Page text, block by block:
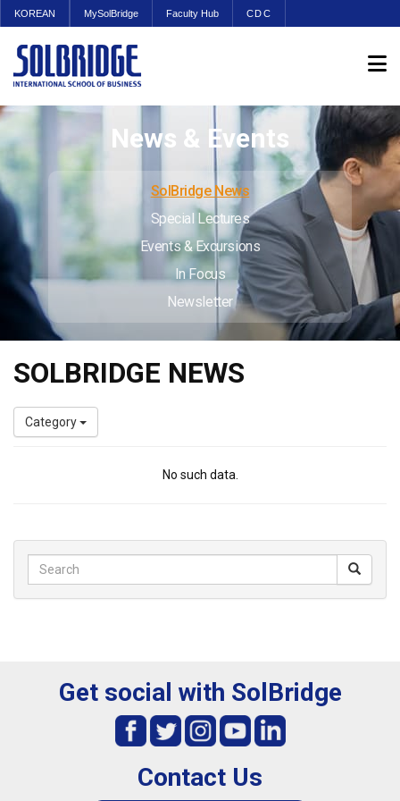
KOREAN MySolBridge Faculty Hub CDC
News & Events
SolBridge News
Special Lectures
Events & Excursions
In Focus
Newsletter
SOLBRIDGE NEWS
Category
No such data.
Get social with SolBridge
Contact Us